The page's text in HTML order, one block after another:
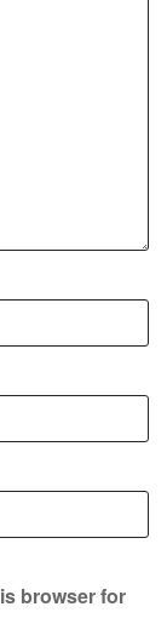
browser for